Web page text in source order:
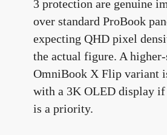
3 protection are genuine
over standard ProBook
expecting QHD pixel
the actual figure. A
OmniBook X Flip variant
with a 3K OLED display
is a priority.